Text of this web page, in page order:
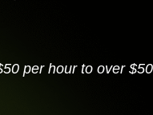
per hour to over